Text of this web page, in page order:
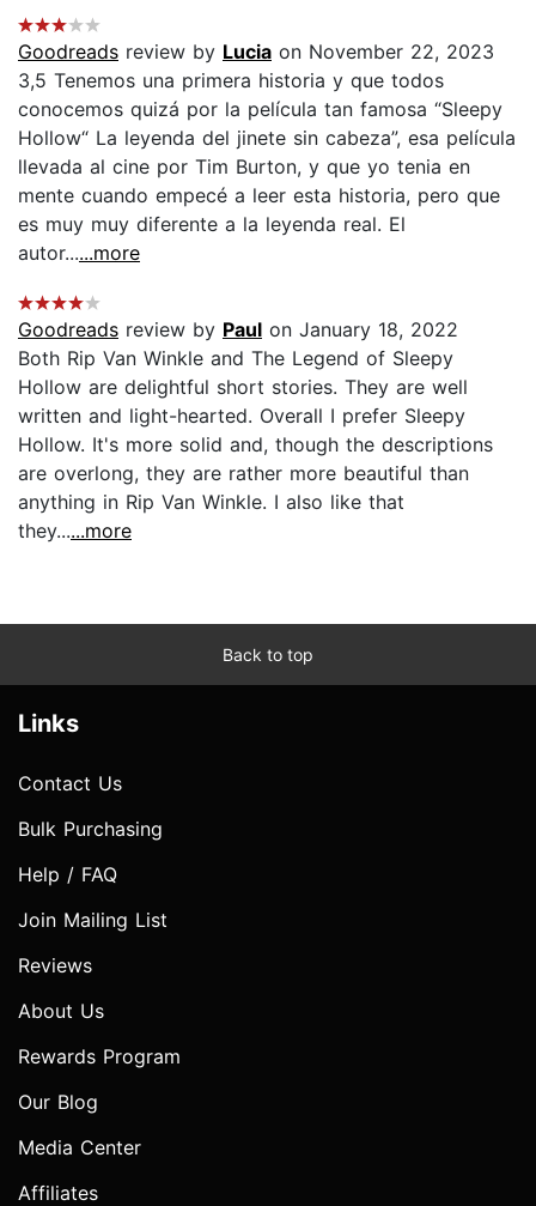
Goodreads review by Lucia on November 22, 2023
3,5 Tenemos una primera historia y que todos
conocemos quizá por la película tan famosa “Sleepy
Hollow“ La leyenda del jinete sin cabeza”, esa película
llevada al cine por Tim Burton, y que yo tenia en
mente cuando empecé a leer esta historia, pero que
es muy muy diferente a la leyenda real. El
autor......more
Goodreads review by Paul on January 18, 2022
Both Rip Van Winkle and The Legend of Sleepy
Hollow are delightful short stories. They are well
written and light-hearted. Overall I prefer Sleepy
Hollow. It's more solid and, though the descriptions
are overlong, they are rather more beautiful than
anything in Rip Van Winkle. I also like that
they......more
Back to top
Links
Contact Us
Bulk Purchasing
Help / FAQ
Join Mailing List
Reviews
About Us
Rewards Program
Our Blog
Media Center
Affiliates